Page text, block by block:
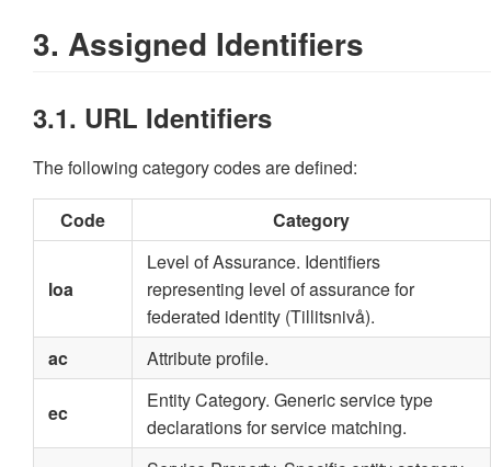
3. Assigned Identifiers
3.1. URL Identifiers
The following category codes are defined:
Code Category
loa
Level of Assurance. Identifiers
representing level of assurance for
federated identity (Tillitsnivå).
ac
Attribute profile.
ec
Entity Category. Generic service type
declarations for service matching.